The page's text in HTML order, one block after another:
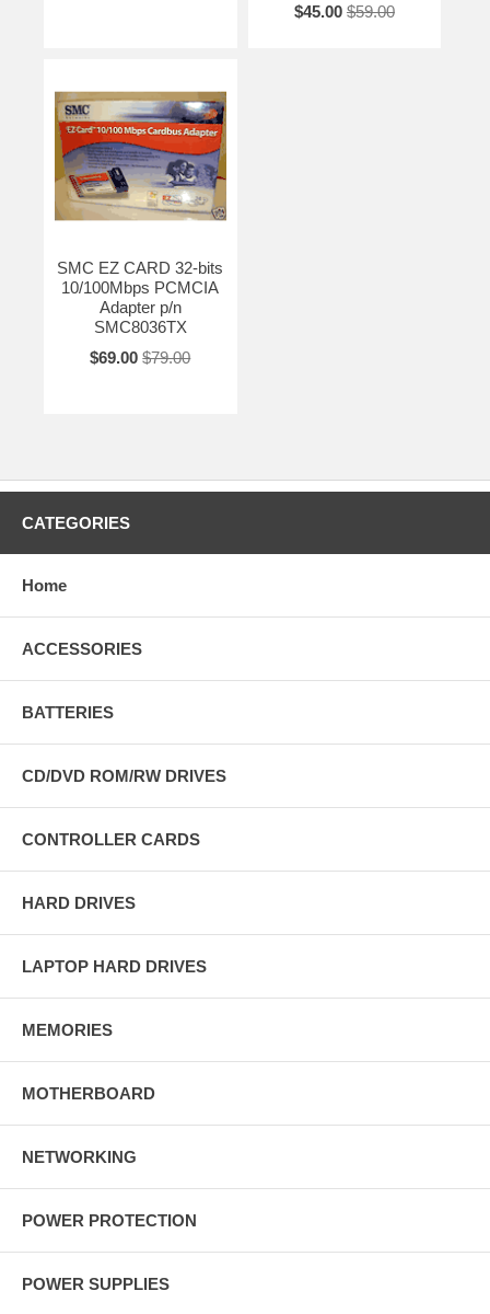
$45.00 $59.00
SMC EZ CARD 32-bits
10/100Mbps PCMCIA
Adapter p/n
SMC8036TX
$69.00 $79.00
CATEGORIES
Home
ACCESSORIES
BATTERIES
CD/DVD ROM/RW DRIVES
CONTROLLER CARDS
HARD DRIVES
LAPTOP HARD DRIVES
MEMORIES
MOTHERBOARD
NETWORKING
POWER PROTECTION
POWER SUPPLIES